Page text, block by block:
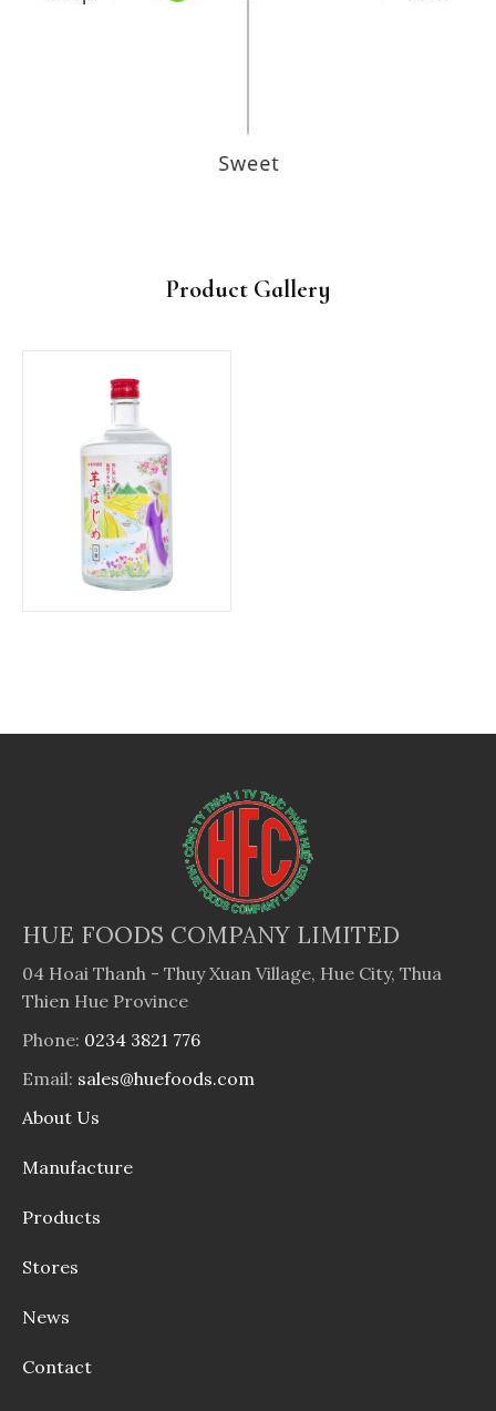
Product Gallery
HUE FOODS COMPANY LIMITED
04 Hoai Thanh - Thuy Xuan Village, Hue City, Thua
Thien Hue Province
Phone: 0234 3821 776
Email: sales@huefoods.com
About Us
Manufacture
Products
Stores
News
Contact